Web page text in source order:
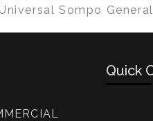
Universal Sompo
Quick